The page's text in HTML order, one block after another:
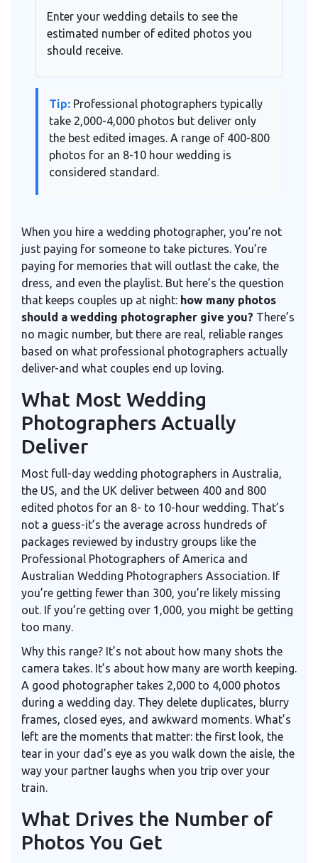
Enter your wedding details to see the
estimated number of edited photos you
should receive.
Tip: Professional photographers typically
take 2,000-4,000 photos but deliver only
the best edited images. A range of 400-800
photos for an 8-10 hour wedding is
considered standard.
When you hire a wedding photographer, you’re not
just paying for someone to take pictures. You’re
paying for memories that will outlast the cake, the
dress, and even the playlist. But here’s the question
that keeps couples up at night: how many photos
should a wedding photographer give you? There’s
no magic number, but there are real, reliable ranges
based on what professional photographers actually
deliver-and what couples end up loving.
What Most Wedding
Photographers Actually
Deliver
Most full-day wedding photographers in Australia,
the US, and the UK deliver between 400 and 800
edited photos for an 8- to 10-hour wedding. That’s
not a guess-it’s the average across hundreds of
packages reviewed by industry groups like the
Professional Photographers of America and
Australian Wedding Photographers Association. If
you’re getting fewer than 300, you’re likely missing
out. If you’re getting over 1,000, you might be getting
too many.
Why this range? It’s not about how many shots the
camera takes. It’s about how many are worth keeping.
A good photographer takes 2,000 to 4,000 photos
during a wedding day. They delete duplicates, blurry
frames, closed eyes, and awkward moments. What’s
left are the moments that matter: the first look, the
tear in your dad’s eye as you walk down the aisle, the
way your partner laughs when you trip over your
train.
What Drives the Number of
Photos You Get